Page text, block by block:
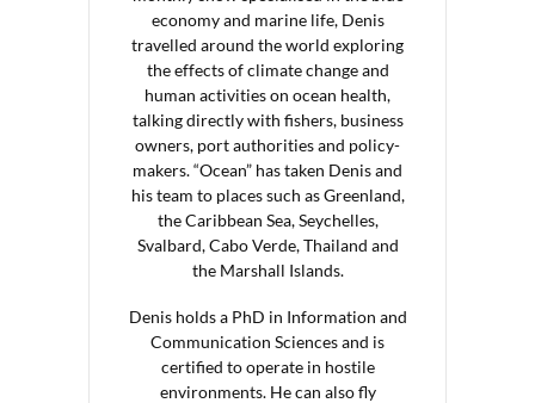
economy and marine life, Denis
travelled around the world exploring
the effects of climate change and
human activities on ocean health,
talking directly with fishers, business
owners, port authorities and policy-
makers. “Ocean” has taken Denis and
his team to places such as Greenland,
the Caribbean Sea, Seychelles,
Svalbard, Cabo Verde, Thailand and
the Marshall Islands.
Denis holds a PhD in Information and
Communication Sciences and is
certified to operate in hostile
environments. He can also fly